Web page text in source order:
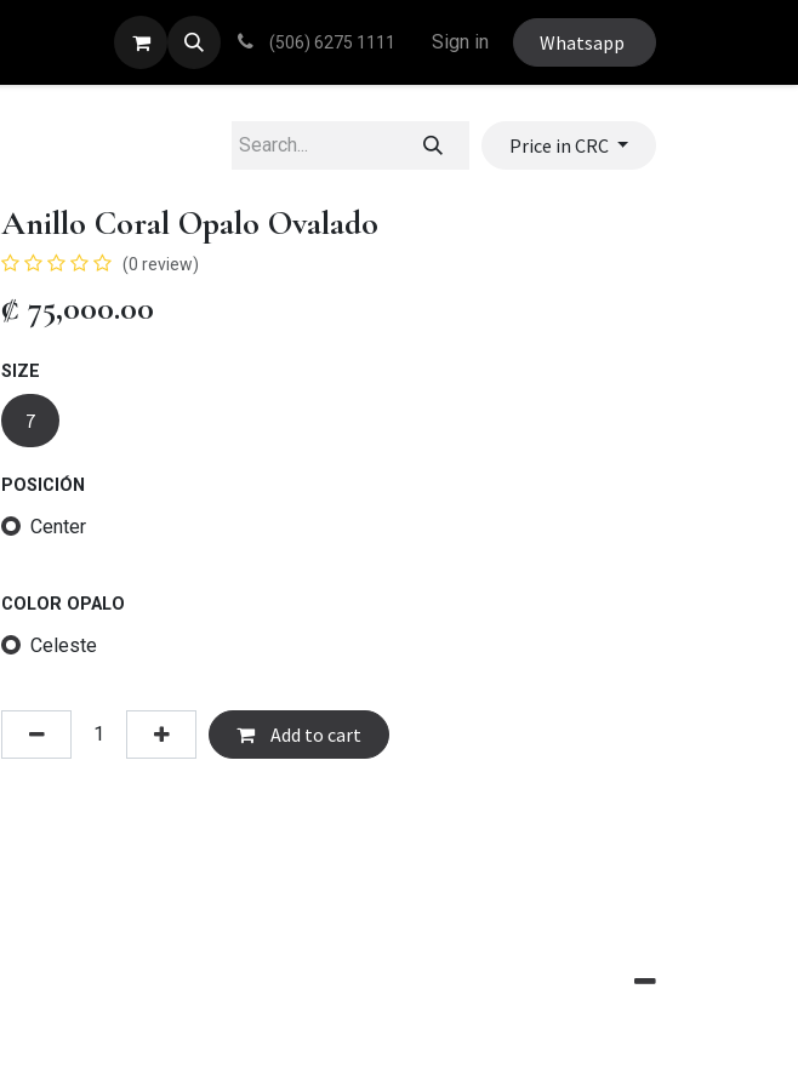
PULSERAS (506) 6275 1111 Sign in Whatsapp
Price in CRC
Anillo Coral Opalo Ovalado
(0 review)
₡ 75,000.00
SIZE
7
POSICIÓN
Center
COLOR OPALO
Celeste
Add to cart